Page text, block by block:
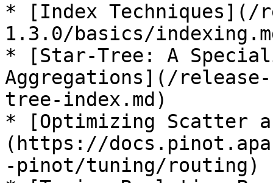
* [Index Techniques](/
1.3.0/basics/
* [Star-Tree: A
Aggregations](/
tree-index.md)
* [Optimizing Scatter
(https://
-pinot/tuning/routing)